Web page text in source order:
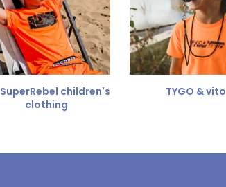
SuperRebel children's
clothing
TYGO & vito